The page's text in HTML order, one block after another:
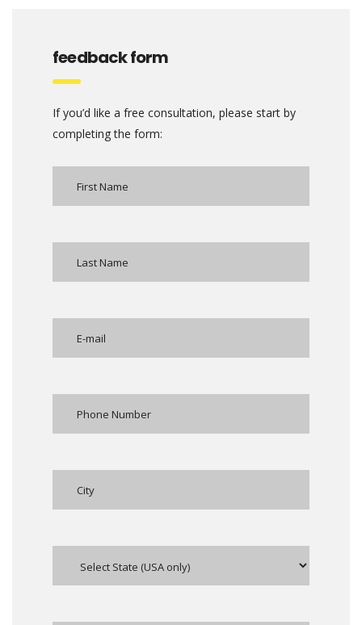
feedback form
If you’d like a free consultation, please start by
completing the form: